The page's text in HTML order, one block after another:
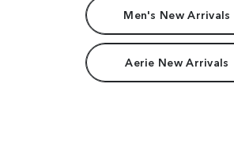
Men's New Arrivals
Aerie New Arrivals